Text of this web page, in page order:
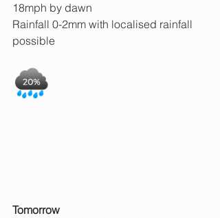
18mph by dawn
Rainfall 0-2mm with localised rainfall
possible
Tomorrow